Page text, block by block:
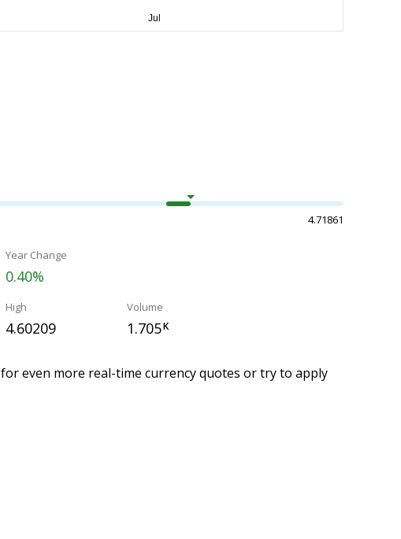
4.71861
Year Change
0.40%
High
4.60209
Volume
1.705K
for even more real-time currency quotes or try to apply